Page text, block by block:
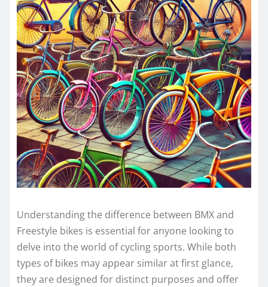
Understanding the difference between BMX and
Freestyle bikes is essential for anyone looking to
delve into the world of cycling sports. While both
types of bikes may appear similar at first glance,
they are designed for distinct purposes and offer